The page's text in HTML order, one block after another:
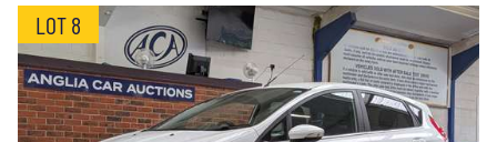
LOT 8